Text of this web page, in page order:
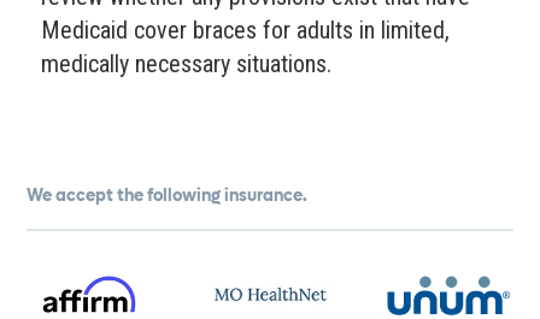
We accept the following insurance.
Medicaid cover braces for adults in limited,
medically necessary situations.